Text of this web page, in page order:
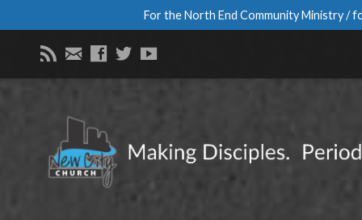
For the North End Community Ministry /